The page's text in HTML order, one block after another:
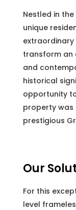
Nestled in
unique
extraordinary
transform an
and
historical
opportunity
property was
prestigious
Our
For this
level